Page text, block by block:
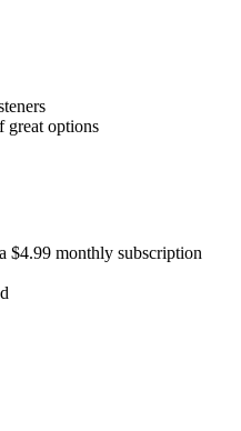
great options
$4.99 monthly subscription